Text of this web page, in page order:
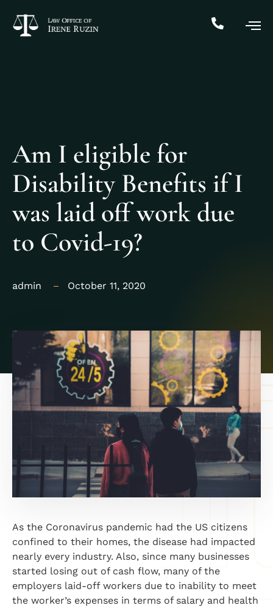
Am I eligible for
Disability Benefits if I
was laid off work due
to Covid-19?
admin October 11, 2020
As the Coronavirus pandemic had the US citizens
confined to their homes, the disease had impacted
nearly every industry. Also, since many businesses
started losing out of cash flow, many of the
employers laid-off workers due to inability to meet
the worker’s expenses in terms of salary and health